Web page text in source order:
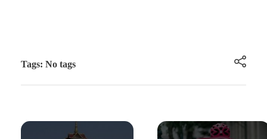
Tags: No tags